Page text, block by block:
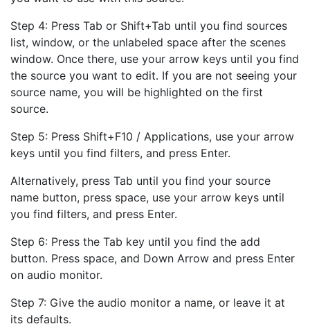
Step 4: Press Tab or Shift+Tab until you find sources
list, window, or the unlabeled space after the scenes
window. Once there, use your arrow keys until you find
the source you want to edit. If you are not seeing your
source name, you will be highlighted on the first
source.
Step 5: Press Shift+F10 / Applications, use your arrow
keys until you find filters, and press Enter.
Alternatively, press Tab until you find your source
name button, press space, use your arrow keys until
you find filters, and press Enter.
Step 6: Press the Tab key until you find the add
button. Press space, and Down Arrow and press Enter
on audio monitor.
Step 7: Give the audio monitor a name, or leave it at
its defaults.